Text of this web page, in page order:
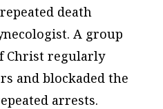
death
A group
Christ regularly
and blockaded the
arrests.